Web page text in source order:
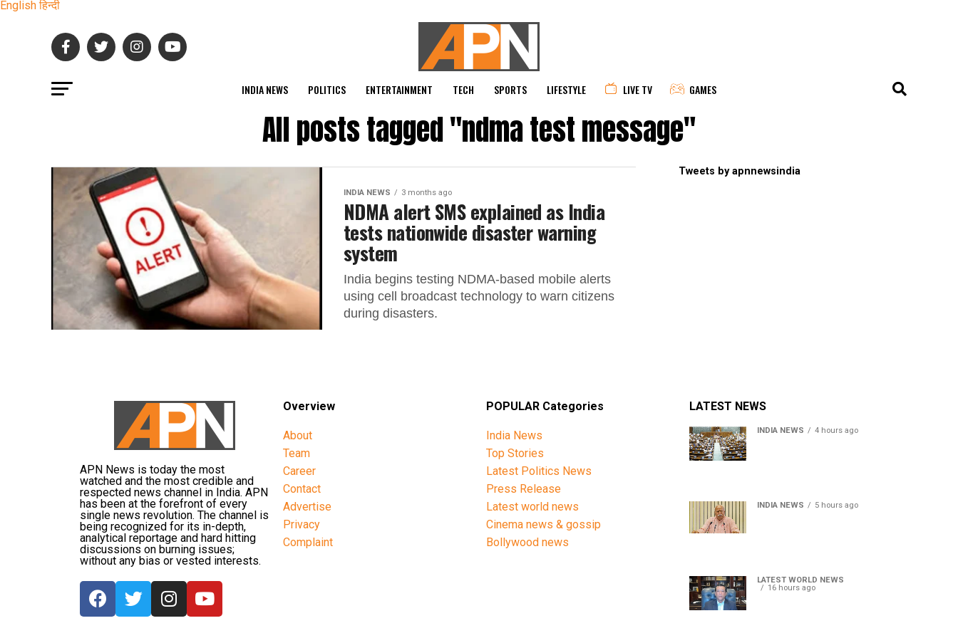
English हिन्दी
INDIA NEWS POLITICS ENTERTAINMENT TECH SPORTS LIFESTYLE LIVE TV GAMES
All posts tagged "ndma test message"
INDIA NEWS 3 months ago
NDMA alert SMS explained as India
tests nationwide disaster warning
system
India begins testing NDMA-based mobile alerts
using cell broadcast technology to warn citizens
during disasters.
Tweets by apnnewsindia
APN News is today the most
watched and the most credible and
respected news channel in India. APN
has been at the forefront of every
single news revolution. The channel is
being recognized for its in-depth,
analytical reportage and hard hitting
discussions on burning issues;
without any bias or vested interests.
Overview
About
Team
Career
Contact
Advertise
Privacy
Complaint
POPULAR Categories
India News
Top Stories
Latest Politics News
Press Release
Latest world news
Cinema news & gossip
Bollywood news
LATEST NEWS
INDIA NEWS 4 hours ago
INDIA NEWS 5 hours ago
LATEST WORLD NEWS
16 hours ago